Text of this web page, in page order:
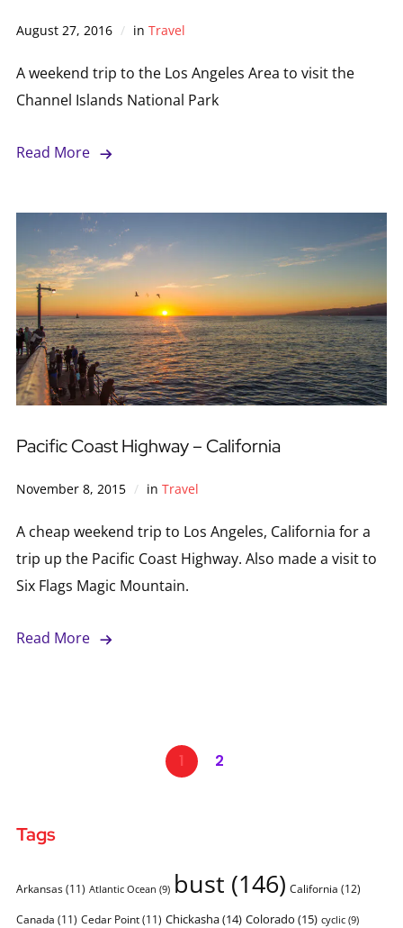
August 27, 2016 in Travel
A weekend trip to the Los Angeles Area to visit the
Channel Islands National Park
Read More
Pacific Coast Highway – California
November 8, 2015 in Travel
A cheap weekend trip to Los Angeles, California for a
trip up the Pacific Coast Highway. Also made a visit to
Six Flags Magic Mountain.
Read More
1 2
Tags
Arkansas(11) Atlantic Ocean (9) bust (146) California (12)
Canada (11) Cedar Point(11) Chickasha(14) Colorado (15) cyclic(9)